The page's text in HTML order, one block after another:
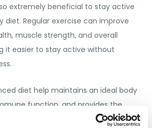
extremely beneficial to stay active
diet. Regular exercise can improve
muscle strength, and overall
it easier to stay active without
diet help maintains an ideal body
function, and provides the
activities.